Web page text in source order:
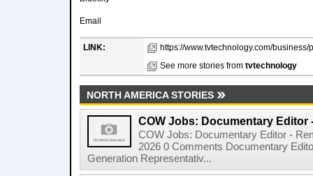
Email
LINK:
https://www.tvtechnology.com/
See more stories from tvtechnology
NORTH AMERICA STORIES
COW Jobs: Documentary Editor
COW Jobs: Documentary Editor -
2026 0 Comments Documentary
Generation Representativ...